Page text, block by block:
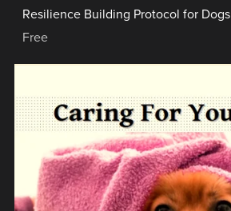
Resilience Building Protocol for Dogs
Free